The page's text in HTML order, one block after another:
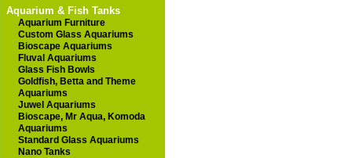
Aquarium & Fish Tanks
Aquarium Furniture
Custom Glass Aquariums
Bioscape Aquariums
Fluval Aquariums
Glass Fish Bowls
Goldfish, Betta and Theme
Aquariums
Juwel Aquariums
Bioscape, Mr Aqua, Komoda
Aquariums
Standard Glass Aquariums
Nano Tanks